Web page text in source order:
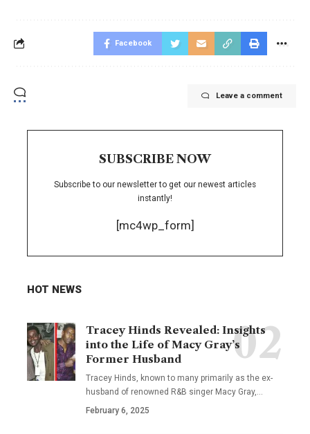
Facebook
Leave a comment
SUBSCRIBE NOW
Subscribe to our newsletter to get our newest articles
instantly!
[mc4wp_form]
HOT NEWS
Tracey Hinds Revealed: Insights
into the Life of Macy Gray’s
Former Husband
Tracey Hinds, known to many primarily as the ex-
husband of renowned R&B singer Macy Gray,
February 6, 2025